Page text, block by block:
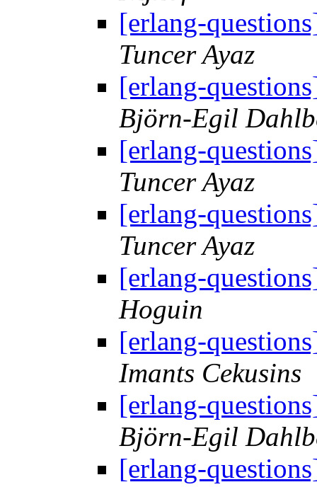
[erlang-
Tuncer Ayaz
[erlang-
Björn-Egil
[erlang-
Tuncer Ayaz
[erlang-
Tuncer Ayaz
[erlang-
Hoguin
[erlang-
Imants Cekusins
[erlang-
Björn-Egil
[erlang-